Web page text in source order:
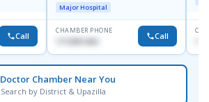
Call
Major Hospital
CHAMBER PHONE
1713091404 Call
Doctor Chamber Near You
Search by District & Upazilla